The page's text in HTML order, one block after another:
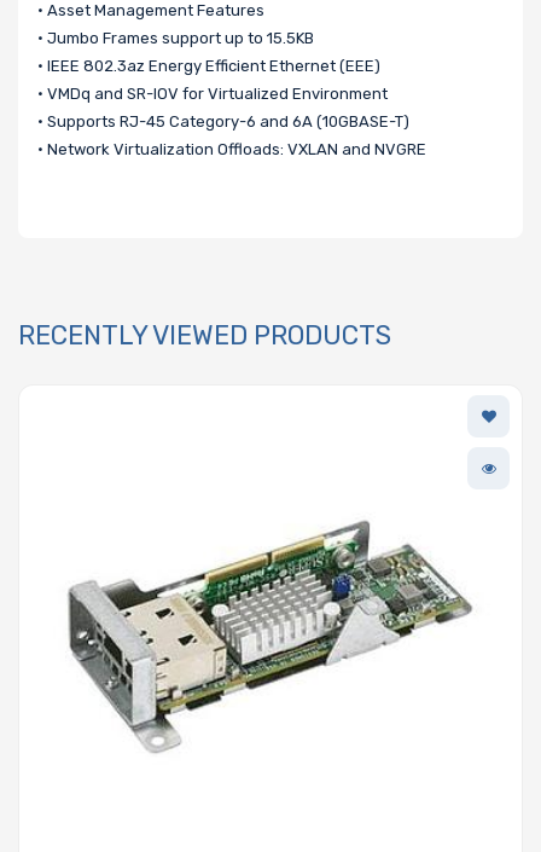
• Asset Management Features
• Jumbo Frames support up to 15.5KB
• IEEE 802.3az Energy Efficient Ethernet (EEE)
• VMDq and SR-IOV for Virtualized Environment
• Supports RJ-45 Category-6 and 6A (10GBASE-T)
• Network Virtualization Offloads: VXLAN and NVGRE
RECENTLY VIEWED PRODUCTS